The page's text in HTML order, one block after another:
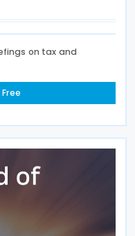
on tax and